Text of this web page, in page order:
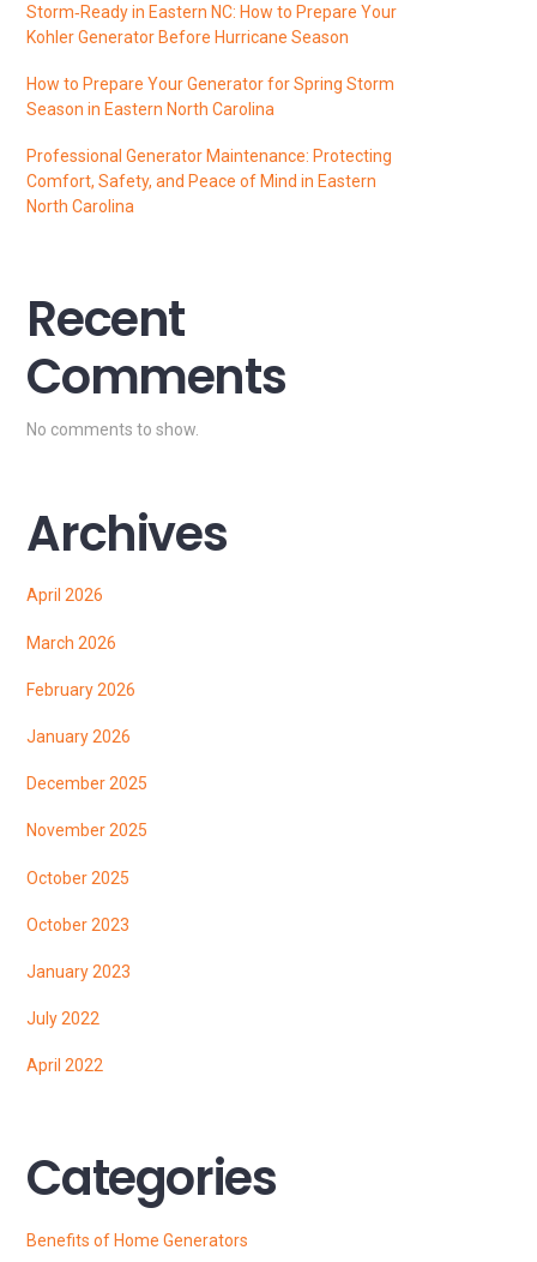
Storm‑Ready in Eastern NC: How to Prepare Your
Kohler Generator Before Hurricane Season
How to Prepare Your Generator for Spring Storm
Season in Eastern North Carolina
Professional Generator Maintenance: Protecting
Comfort, Safety, and Peace of Mind in Eastern
North Carolina
Recent
Comments
No comments to show.
Archives
April 2026
March 2026
February 2026
January 2026
December 2025
November 2025
October 2025
October 2023
January 2023
July 2022
April 2022
Categories
Benefits of Home Generators